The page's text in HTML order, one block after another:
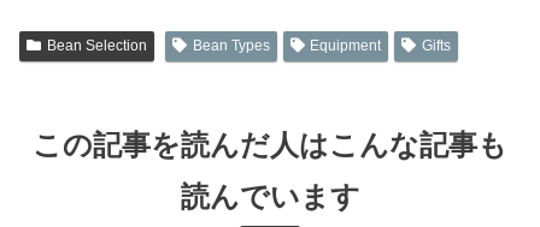
Bean Selection Bean Types Equipment Gifts
この記事を読んだ人はこんな記事も
読んでいます